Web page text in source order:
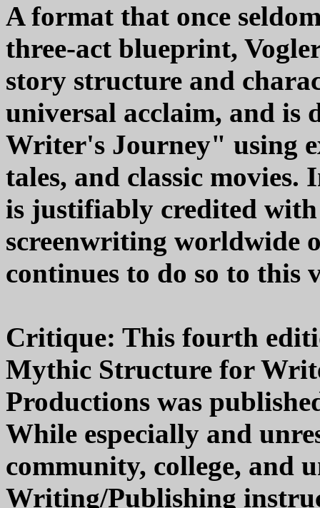
A format that once
three-act blueprint,
story structure and
universal acclaim, and is
Writer's Journey" using
tales, and classic
is justifiably credited
screenwriting worldwide
continues to do so to this
Critique: This fourth
Mythic Structure for
Productions was
While especially and
community, college, and
Writing/Publishing